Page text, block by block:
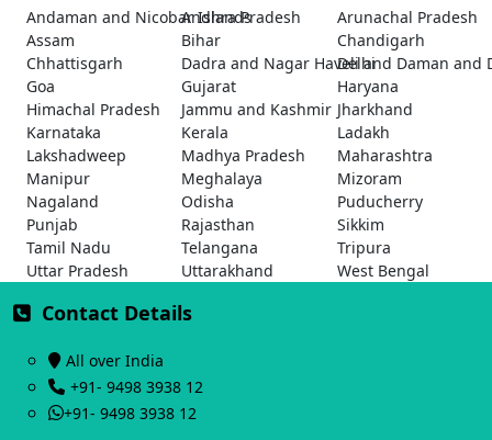
Andaman and Nicobar Islands
Andhra Pradesh
Arunachal Pradesh
Assam
Bihar
Chandigarh
Chhattisgarh
Dadra and Nagar Haveli and Daman and
Delhi
Goa
Gujarat
Haryana
Himachal Pradesh
Jammu and Kashmir Jharkhand
Karnataka
Kerala
Ladakh
Lakshadweep
Madhya Pradesh
Maharashtra
Manipur
Meghalaya
Mizoram
Nagaland
Odisha
Puducherry
Punjab
Rajasthan
Sikkim
Tamil Nadu
Telangana
Tripura
Uttar Pradesh
Uttarakhand West Bengal
Contact Details
All over India
+91- 9498 3938 12
+91- 9498 3938 12